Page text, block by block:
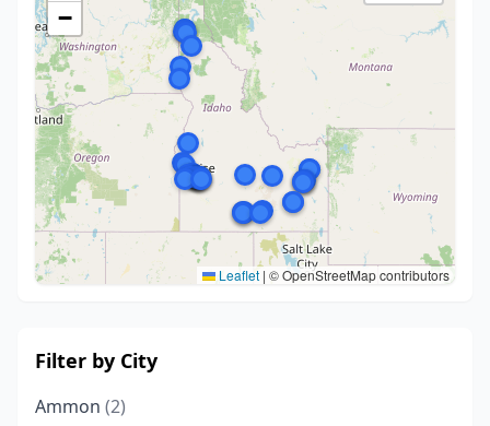
−
Leaflet | © OpenStreetMap contributors
Filter by City
Ammon (2)